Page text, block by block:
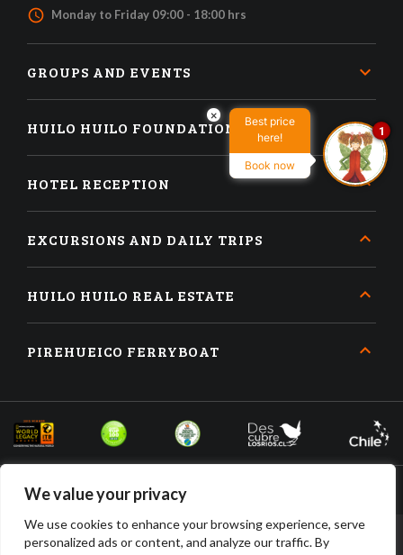
We value your privacy
We use cookies to enhance your browsing experience, serve
personalized ads or content, and analyze our traffic. By
access_time Monday to Friday 09:00 - 18:00 hrs
GROUPS AND EVENTS
HUILO HUILO FOUNDATION
HOTEL RECEPTION
EXCURSIONS AND DAILY TRIPS
HUILO HUILO REAL ESTATE
PIREHUEICO FERRYBOAT
BOOK BUY
×
Best price
here!
Book now
1